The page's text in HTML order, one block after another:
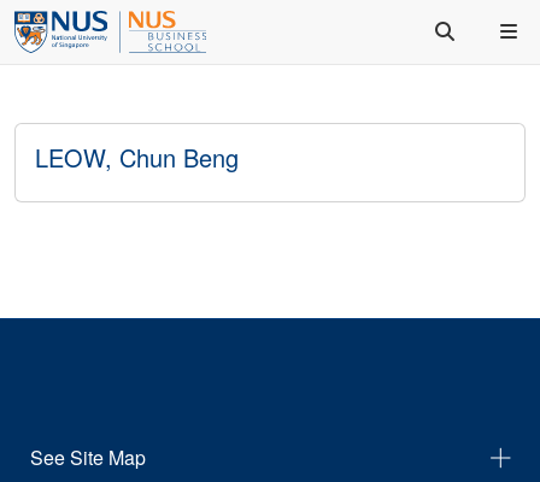
LEOW, Chun Beng
See Site Map